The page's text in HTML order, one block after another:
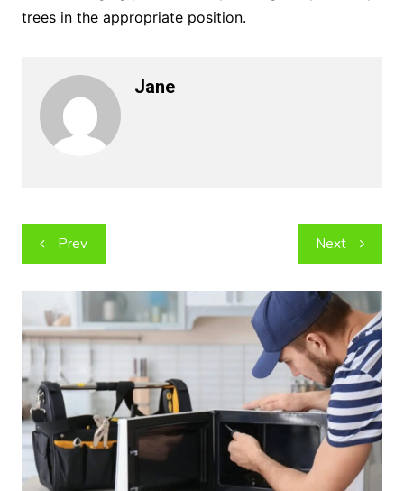
trees in the appropriate position.
Jane
Post
navigation
Prev Next